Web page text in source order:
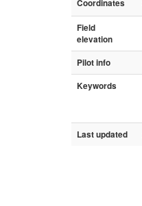
Coordinates
Field
elevation
Pilot info
Keywords
Last updated